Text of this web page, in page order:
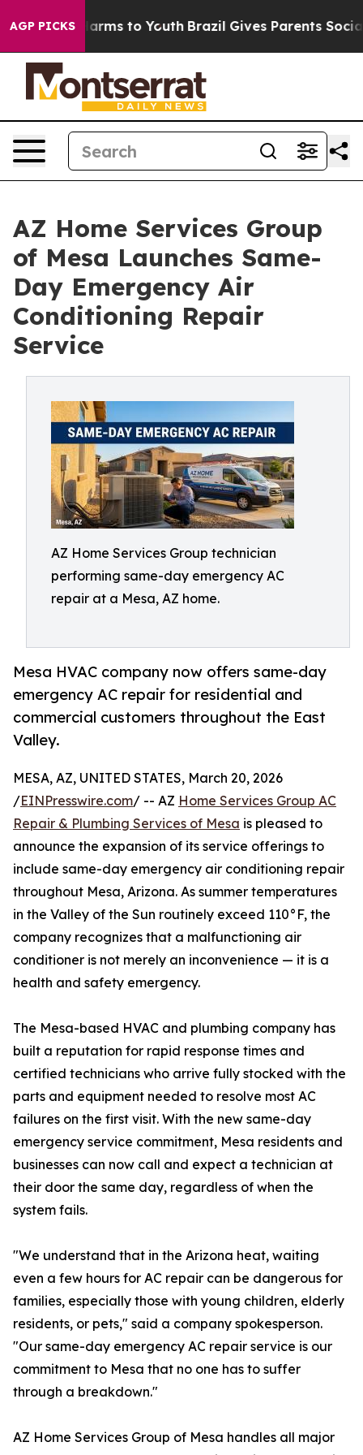
AGP PICKS
Abate Harms to Youth Brazil Gives Parents Social
AZ Home Services Group
of Mesa Launches Same-
Day Emergency Air
Conditioning Repair
Service
AZ Home Services Group technician
performing same-day emergency AC
repair at a Mesa, AZ home.
Mesa HVAC company now offers same-day
emergency AC repair for residential and
commercial customers throughout the East
Valley.
MESA, AZ, UNITED STATES, March 20, 2026
/EINPresswire.com/ -- AZ Home Services Group AC
Repair & Plumbing Services of Mesa is pleased to
announce the expansion of its service offerings to
include same-day emergency air conditioning repair
throughout Mesa, Arizona. As summer temperatures
in the Valley of the Sun routinely exceed 110°F, the
company recognizes that a malfunctioning air
conditioner is not merely an inconvenience — it is a
health and safety emergency.
The Mesa-based HVAC and plumbing company has
built a reputation for rapid response times and
certified technicians who arrive fully stocked with the
parts and equipment needed to resolve most AC
failures on the first visit. With the new same-day
emergency service commitment, Mesa residents and
businesses can now call and expect a technician at
their door the same day, regardless of when the
system fails.
"We understand that in the Arizona heat, waiting
even a few hours for AC repair can be dangerous for
families, especially those with young children, elderly
residents, or pets," said a company spokesperson.
"Our same-day emergency AC repair service is our
commitment to Mesa that no one has to suffer
through a breakdown."
AZ Home Services Group of Mesa handles all major